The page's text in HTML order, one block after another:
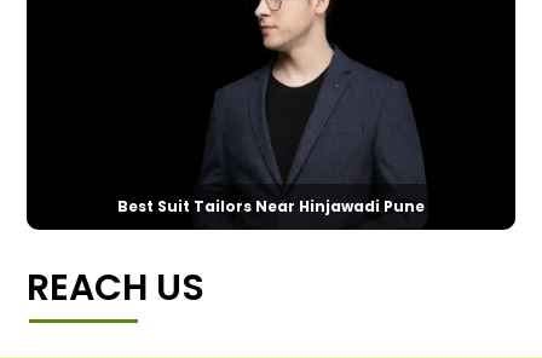
Best Suit Tailors Near Hinjawadi Pune
REACH US